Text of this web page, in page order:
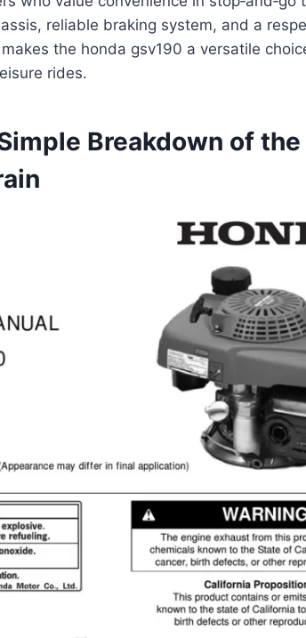
reliable braking system, and a
the honda gsv190 a versatile
rides.
Breakdown of